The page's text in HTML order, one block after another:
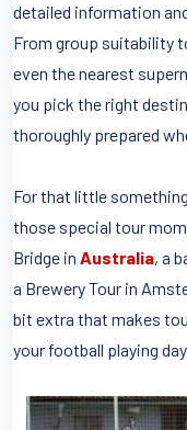
detailed information
From group suitability
even the nearest
you pick the right
thoroughly prepared
For that little
those special tour
Bridge in Australia, a
a Brewery Tour in
bit extra that makes
your football playing